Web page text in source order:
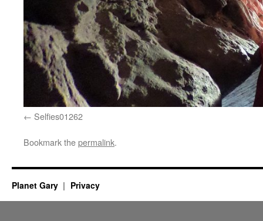
Selfies01262
Bookmark thepermalink.
Planet Gary Privacy